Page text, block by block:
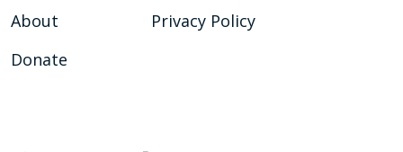
About
Donate
Privacy Policy